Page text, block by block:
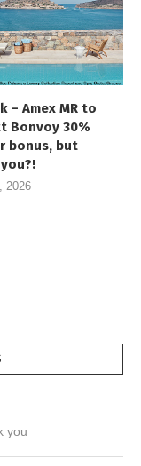
– Amex MR to
Bonvoy 30%
bonus, but
2026
you